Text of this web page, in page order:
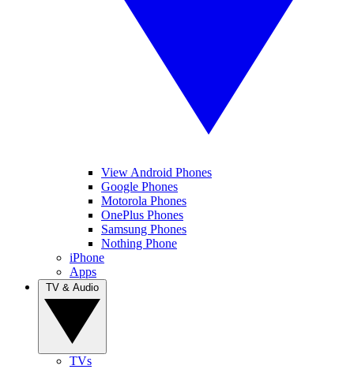
View Android Phones
Google Phones
Motorola Phones
OnePlus Phones
Samsung Phones
Nothing Phone
iPhone
Apps
TVs